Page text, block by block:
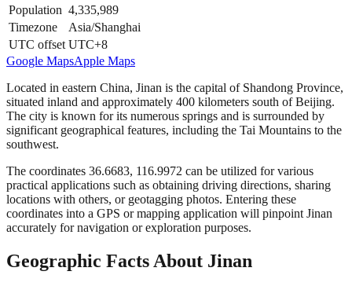
Population 4,335,989
Timezone
Asia/Shanghai
UTC offset UTC+8
Google MapsApple Maps
Located in eastern China, Jinan is the capital of Shandong Province,
situated inland and approximately 400 kilometers south of Beijing.
The city is known for its numerous springs and is surrounded by
significant geographical features, including the Tai Mountains to the
southwest.
The coordinates 36.6683, 116.9972 can be utilized for various
practical applications such as obtaining driving directions, sharing
locations with others, or geotagging photos. Entering these
coordinates into a GPS or mapping application will pinpoint Jinan
accurately for navigation or exploration purposes.
Geographic Facts About Jinan